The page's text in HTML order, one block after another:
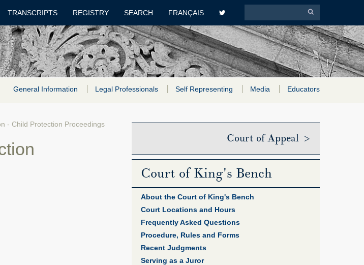
TRANSCRIPTS REGISTRY SEARCH FRANÇAIS
General Information Legal Professionals Self Representing Media Educators
- Child Protection Proceedings
Court of Appeal >
Court of King's Bench
About the Court of King's Bench
Court Locations and Hours
Frequently Asked Questions
Procedure, Rules and Forms
Recent Judgments
Serving as a Juror